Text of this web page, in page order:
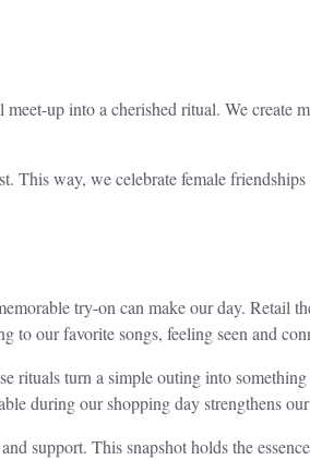
up into a cherished ritual. We create
This way, we celebrate female
try-on can make our day. Retail
to our favorite songs, feeling seen and
rituals turn a simple outing into
during our shopping day strengthens
support. This snapshot holds the